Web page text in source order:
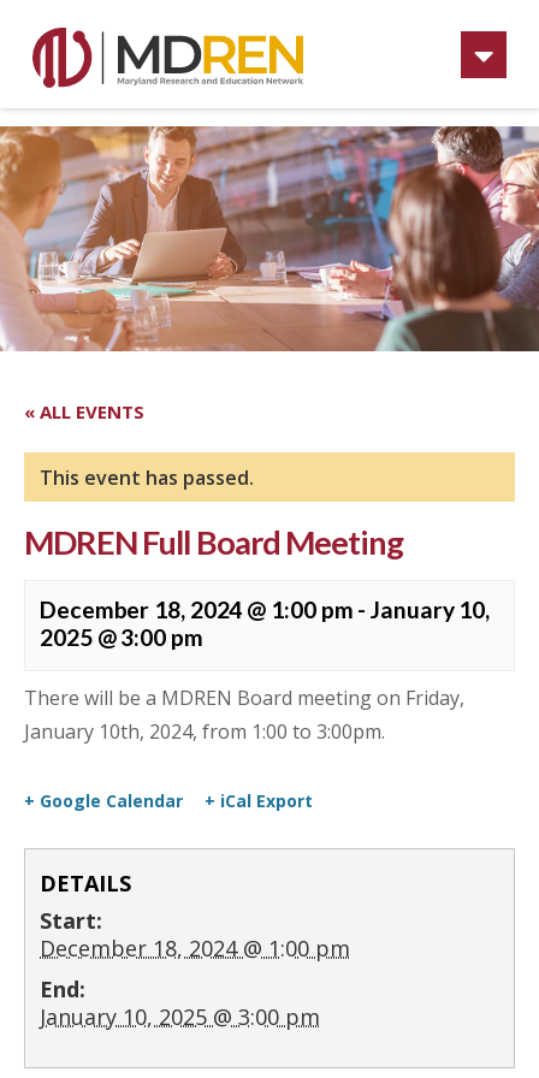
« ALL EVENTS
This event has passed.
MDREN Full Board Meeting
December 18, 2024 @ 1:00 pm -January 10,
2025 @ 3:00 pm
There will be a MDREN Board meeting on Friday,
January 10th, 2024, from 1:00 to 3:00pm.
+ Google Calendar + iCal Export
DETAILS
Start:
December 18, 2024 @ 1:00 pm
End:
January 10, 2025 @ 3:00 pm